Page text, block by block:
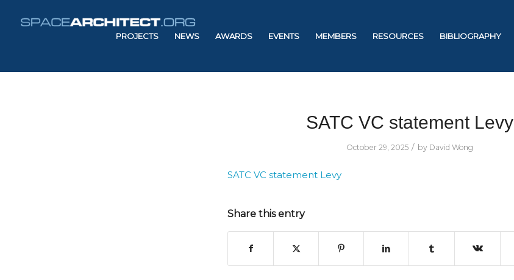
PROJECTS NEWS AWARDS EVENTS MEMBERS RESOURCES BIBLIOGRAPHY
SATC VC statement Levy
October 29, 2025 / by David Wong
SATC VC statement Levy
Share this entry